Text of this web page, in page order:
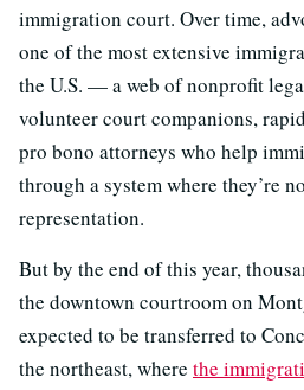
immigration court. Over time,
one of the most extensive
the U.S. — a web of nonprofit
volunteer court companions,
pro bono attorneys who help
through a system where they’re
representation.
But by the end of this year,
the downtown courtroom on
expected to be transferred to
the northeast, where the